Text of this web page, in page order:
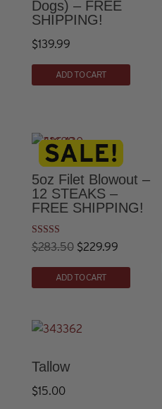
Dogs) – FREE
SHIPPING!
$139.99
ADD TO CART
5oz Filet Blowout –
12 STEAKS –
FREE SHIPPING!
Rated
5.00
$283.50 Original
price
was:
$229.99Current
price
is:
ADD TO CART
Tallow
$15.00